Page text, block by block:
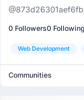
0 Followers0 Following
Web Development
Communities